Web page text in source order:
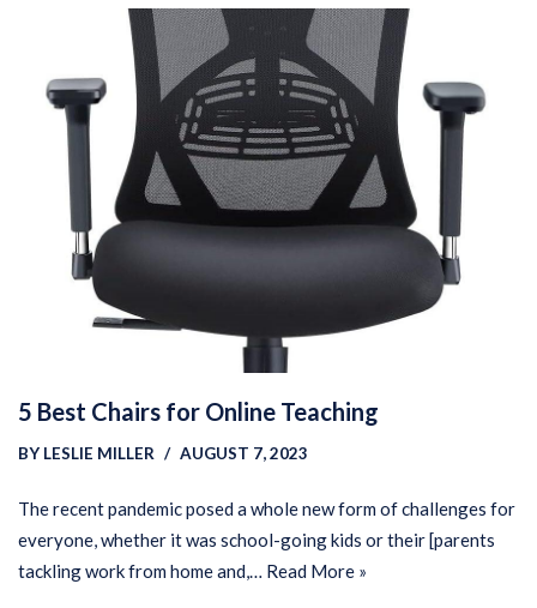
5 Best Chairs for Online Teaching
BY LESLIE MILLER AUGUST 7, 2023
The recent pandemic posed a whole new form of challenges for
everyone, whether it was school-going kids or their [parents
tackling work from home and,… Read More »